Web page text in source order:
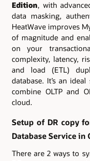
Edition, with
data masking,
HeatWave improves
of magnitude and
on your
complexity, latency,
and load (ETL)
database. It’s an
combine OLTP and
cloud.
Setup of DR copy
Database Service in
There are 2 ways to